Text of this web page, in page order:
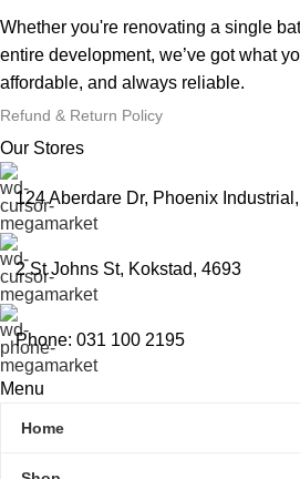
Whether you're renovating a single
entire development, we’ve got what
affordable, and always reliable.
Refund & Return Policy
Our Stores
124 Aberdare Dr, Phoenix
2 St Johns St, Kokstad, 4693
Phone: 031 100 2195
Menu
Home